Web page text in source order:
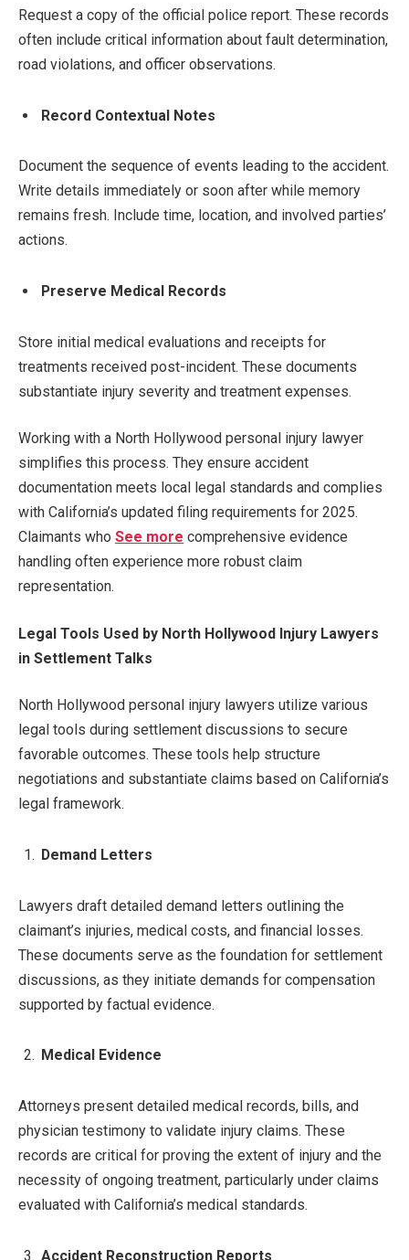
Request a copy of the official police report. These records
often include critical information about fault determination,
road violations, and officer observations.
Record Contextual Notes
Document the sequence of events leading to the accident.
Write details immediately or soon after while memory
remains fresh. Include time, location, and involved parties’
actions.
Preserve Medical Records
Store initial medical evaluations and receipts for
treatments received post-incident. These documents
substantiate injury severity and treatment expenses.
Working with a North Hollywood personal injury lawyer
simplifies this process. They ensure accident
documentation meets local legal standards and complies
with California’s updated filing requirements for 2025.
Claimants who See more comprehensive evidence
handling often experience more robust claim
representation.
Legal Tools Used by North Hollywood Injury Lawyers
in Settlement Talks
North Hollywood personal injury lawyers utilize various
legal tools during settlement discussions to secure
favorable outcomes. These tools help structure
negotiations and substantiate claims based on California’s
legal framework.
Demand Letters
Lawyers draft detailed demand letters outlining the
claimant’s injuries, medical costs, and financial losses.
These documents serve as the foundation for settlement
discussions, as they initiate demands for compensation
supported by factual evidence.
Medical Evidence
Attorneys present detailed medical records, bills, and
physician testimony to validate injury claims. These
records are critical for proving the extent of injury and the
necessity of ongoing treatment, particularly under claims
evaluated with California’s medical standards.
Accident Reconstruction Reports